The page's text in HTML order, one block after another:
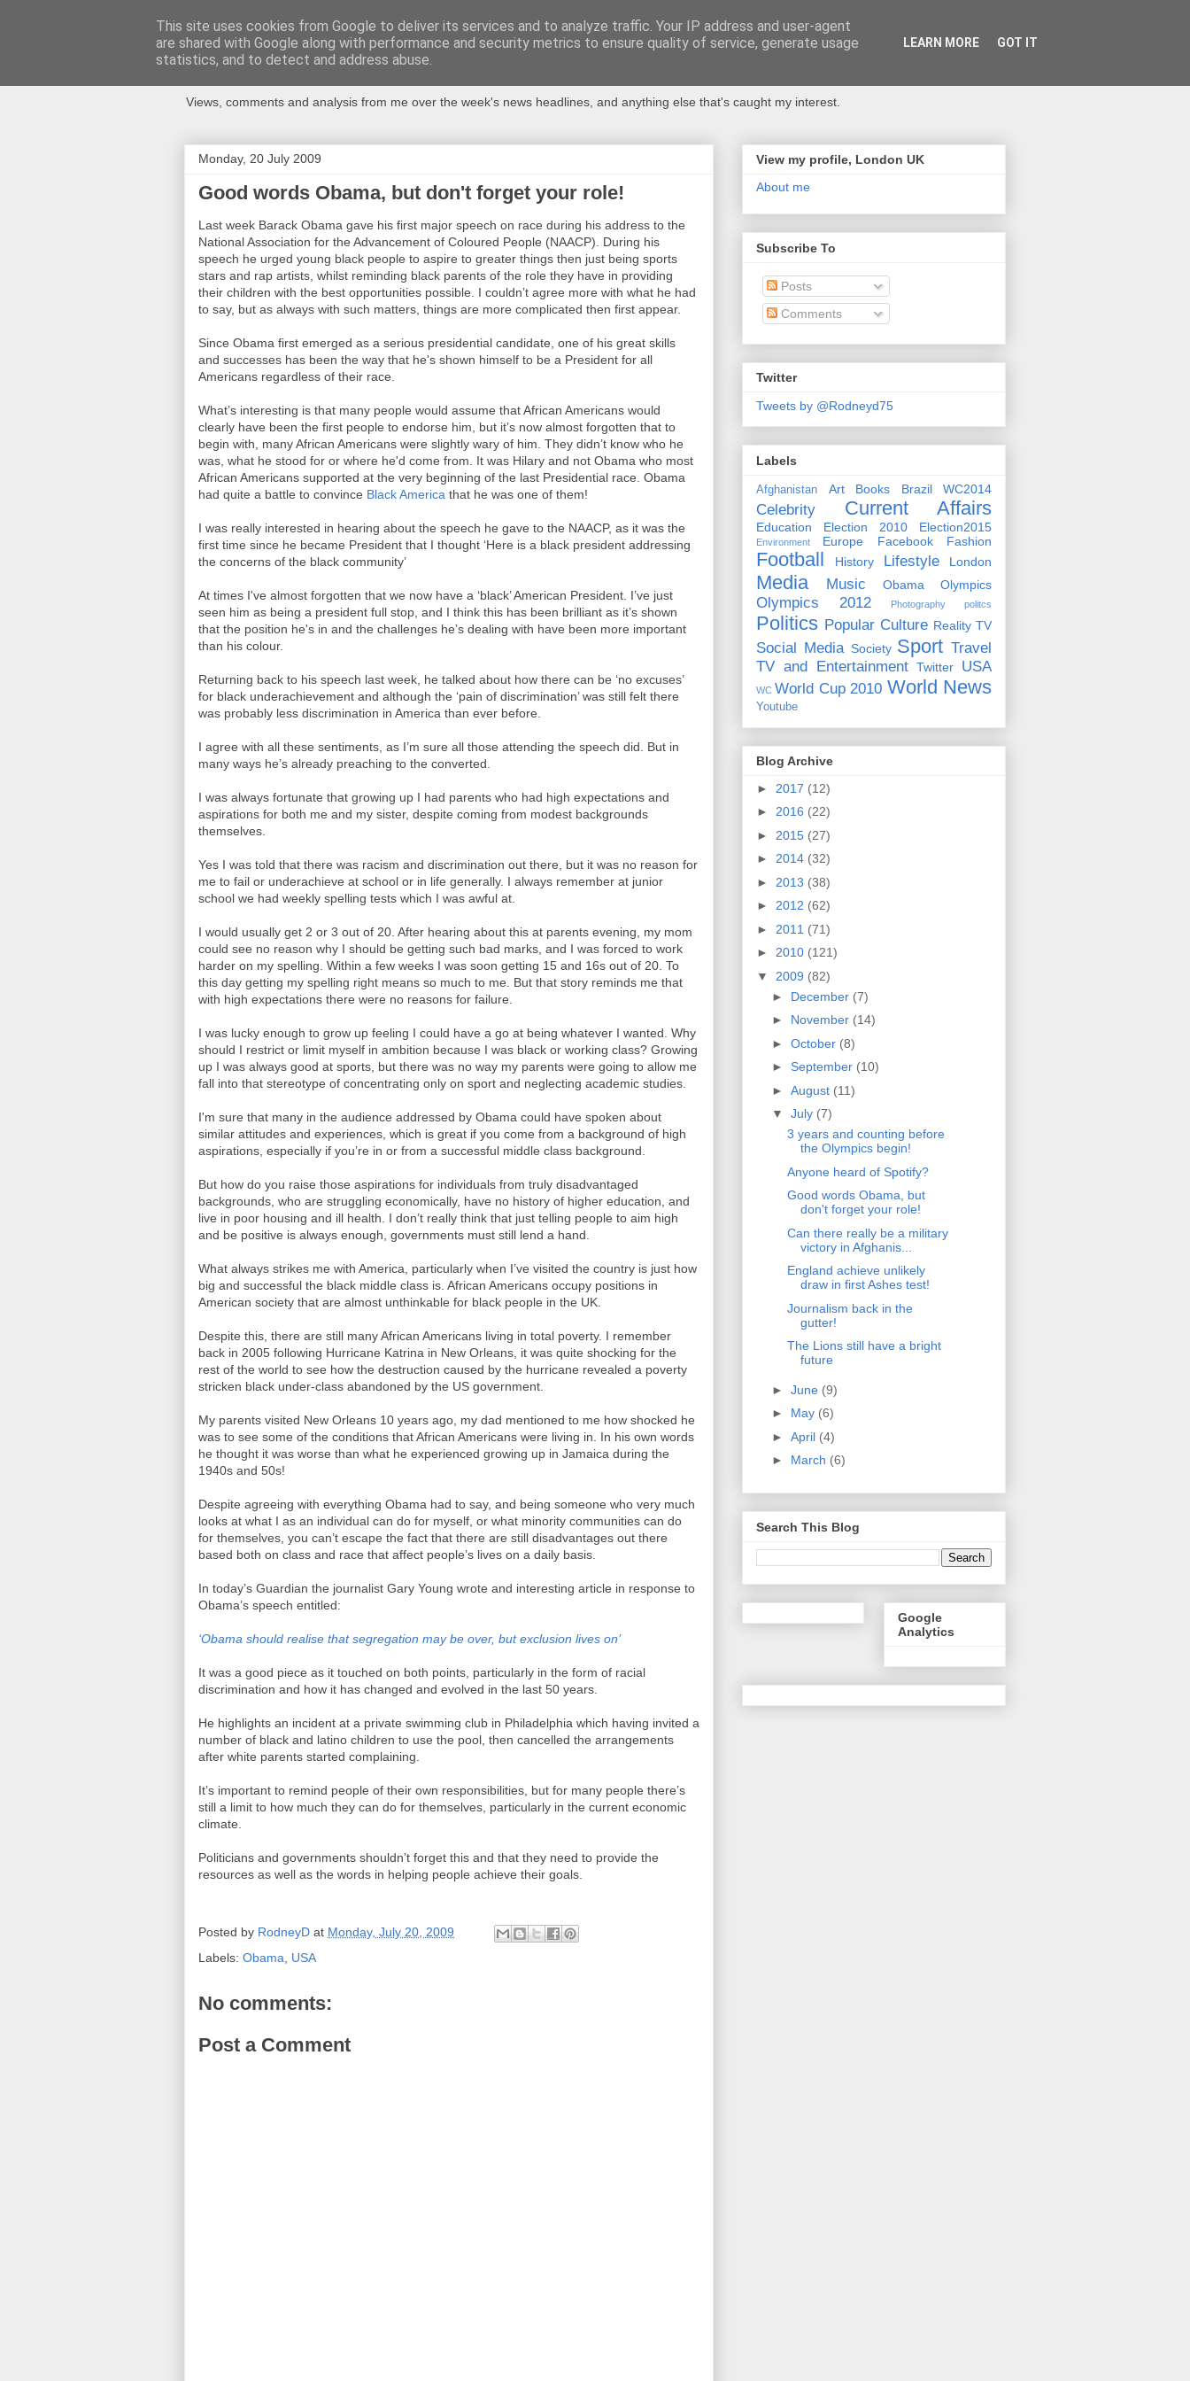
Newspotting
Views, comments and analysis from me over the week's news headlines, and anything else that's caught my interest.
Monday, 20 July 2009
Good words Obama, but don't forget your role!
Last week Barack Obama gave his first major speech on race during his address to the
National Association for the Advancement of Coloured People (NAACP). During his
speech he urged young black people to aspire to greater things then just being sports
stars and rap artists, whilst reminding black parents of the role they have in providing
their children with the best opportunities possible. I couldn’t agree more with what he had
to say, but as always with such matters, things are more complicated then first appear.
Since Obama first emerged as a serious presidential candidate, one of his great skills
and successes has been the way that he's shown himself to be a President for all
Americans regardless of their race.
What’s interesting is that many people would assume that African Americans would
clearly have been the first people to endorse him, but it’s now almost forgotten that to
begin with, many African Americans were slightly wary of him. They didn’t know who he
was, what he stood for or where he'd come from. It was Hilary and not Obama who most
African Americans supported at the very beginning of the last Presidential race. Obama
had quite a battle to convince Black America that he was one of them!
I was really interested in hearing about the speech he gave to the NAACP, as it was the
first time since he became President that I thought ‘Here is a black president addressing
the concerns of the black community’
At times I've almost forgotten that we now have a ‘black’ American President. I’ve just
seen him as being a president full stop, and I think this has been brilliant as it’s shown
that the position he's in and the challenges he’s dealing with have been more important
than his colour.
Returning back to his speech last week, he talked about how there can be ‘no excuses’
for black underachievement and although the ‘pain of discrimination’ was still felt there
was probably less discrimination in America than ever before.
I agree with all these sentiments, as I’m sure all those attending the speech did. But in
many ways he’s already preaching to the converted.
I was always fortunate that growing up I had parents who had high expectations and
aspirations for both me and my sister, despite coming from modest backgrounds
themselves.
Yes I was told that there was racism and discrimination out there, but it was no reason for
me to fail or underachieve at school or in life generally. I always remember at junior
school we had weekly spelling tests which I was awful at.
I would usually get 2 or 3 out of 20. After hearing about this at parents evening, my mom
could see no reason why I should be getting such bad marks, and I was forced to work
harder on my spelling. Within a few weeks I was soon getting 15 and 16s out of 20. To
this day getting my spelling right means so much to me. But that story reminds me that
with high expectations there were no reasons for failure.
I was lucky enough to grow up feeling I could have a go at being whatever I wanted. Why
should I restrict or limit myself in ambition because I was black or working class? Growing
up I was always good at sports, but there was no way my parents were going to allow me
fall into that stereotype of concentrating only on sport and neglecting academic studies.
I'm sure that many in the audience addressed by Obama could have spoken about
similar attitudes and experiences, which is great if you come from a background of high
aspirations, especially if you’re in or from a successful middle class background.
But how do you raise those aspirations for individuals from truly disadvantaged
backgrounds, who are struggling economically, have no history of higher education, and
live in poor housing and ill health. I don’t really think that just telling people to aim high
and be positive is always enough, governments must still lend a hand.
What always strikes me with America, particularly when I’ve visited the country is just how
big and successful the black middle class is. African Americans occupy positions in
American society that are almost unthinkable for black people in the UK.
Despite this, there are still many African Americans living in total poverty. I remember
back in 2005 following Hurricane Katrina in New Orleans, it was quite shocking for the
rest of the world to see how the destruction caused by the hurricane revealed a poverty
stricken black under-class abandoned by the US government.
My parents visited New Orleans 10 years ago, my dad mentioned to me how shocked he
was to see some of the conditions that African Americans were living in. In his own words
he thought it was worse than what he experienced growing up in Jamaica during the
1940s and 50s!
Despite agreeing with everything Obama had to say, and being someone who very much
looks at what I as an individual can do for myself, or what minority communities can do
for themselves, you can’t escape the fact that there are still disadvantages out there
based both on class and race that affect people’s lives on a daily basis.
In today’s Guardian the journalist Gary Young wrote and interesting article in response to
Obama’s speech entitled:
‘Obama should realise that segregation may be over, but exclusion lives on’
It was a good piece as it touched on both points, particularly in the form of racial
discrimination and how it has changed and evolved in the last 50 years.
He highlights an incident at a private swimming club in Philadelphia which having invited a
number of black and latino children to use the pool, then cancelled the arrangements
after white parents started complaining.
It’s important to remind people of their own responsibilities, but for many people there’s
still a limit to how much they can do for themselves, particularly in the current economic
climate.
Politicians and governments shouldn’t forget this and that they need to provide the
resources as well as the words in helping people achieve their goals.
Posted by RodneyD at Monday, July 20, 2009
Labels: Obama USA
No comments:
Post a Comment
View my profile, London UK
About me
Subscribe To
Posts
Comments
Twitter
Tweets by @Rodneyd75
Labels
Afghanistan Art Books Brazil WC2014
Celebrity Current Affairs
Education Election 2010 Election2015
Environment Europe Facebook Fashion
Football History Lifestyle London
Media Music Obama Olympics
Olympics 2012 Photography politcs
Politics Popular Culture Reality TV
Social Media Society Sport Travel
TV and Entertainment
Twitter USA
WC World Cup 2010 World News
Youtube
Blog Archive
► 2017 (12)
► 2016 (22)
► 2015 (27)
► 2014 (32)
► 2013 (38)
► 2012 (62)
► 2011 (71)
► 2010 (121)
▼ 2009 (82)
► December (7)
► November (14)
► October (8)
► September (10)
► August (11)
▼ July (7)
3 years and counting before
the Olympics begin!
Anyone heard of Spotify?
Good words Obama, but
don't forget your role!
Can there really be a military
victory in Afghanis...
England achieve unlikely
draw in first Ashes test!
Journalism back in the
gutter!
The Lions still have a bright
future
► June (9)
► May (6)
► April (4)
► March (6)
Search This Blog
Google
Analytics
This site uses cookies from Google to deliver its services and to analyze traffic. Your IP address and user-agent
are shared with Google along with performance and security metrics to ensure quality of service, generate usage
statistics, and to detect and address abuse.
LEARN MORE GOT IT